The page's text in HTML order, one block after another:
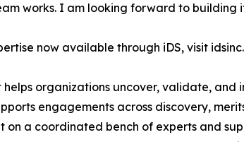
works. I am looking forward to building
now available through iDS, visit
organizations uncover, validate,
engagements across discovery,
on a coordinated bench of experts and